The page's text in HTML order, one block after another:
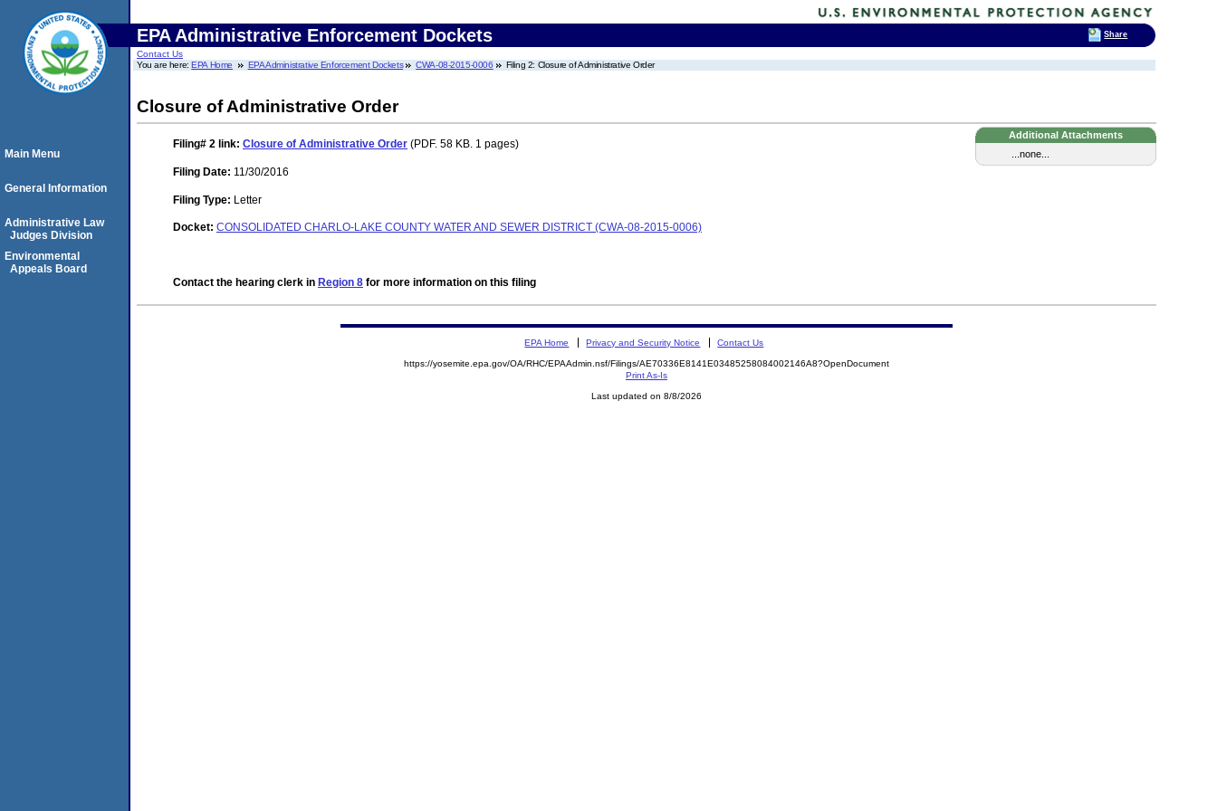
EPA Administrative Enforcement Dockets
Contact Us
You are here:EPA Home EPA Administrative Enforcement Dockets CWA-08-2015-0006 Filing 2: Closure of Administrative Order
Closure of Administrative Order
Additional Attachments
...none...
Filing# 2 link: Closure of Administrative Order (PDF. 58 KB. 1 pages)
Filing Date: 11/30/2016
Filing Type: Letter
Docket: CONSOLIDATED CHARLO-LAKE COUNTY WATER AND SEWER DISTRICT (CWA-08-2015-0006)
Contact the hearing clerk in Region 8 for more information on this filing
Main Menu
General Information
Administrative Law
Judges Division
Environmental
Appeals Board
EPA Home Privacy and Security Notice Contact Us
https://yosemite.epa.gov/OA/RHC/EPAAdmin.nsf/Filings/AE70336E8141E03485258084002146A8?OpenDocument
Print As-Is
Last updated on 8/8/2026
Share